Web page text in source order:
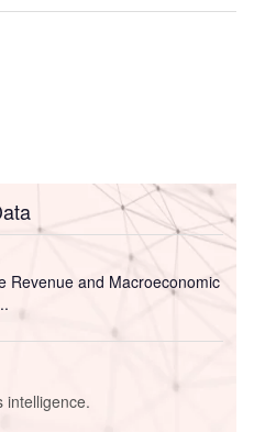
Revenue and Macroeconomic
intelligence.